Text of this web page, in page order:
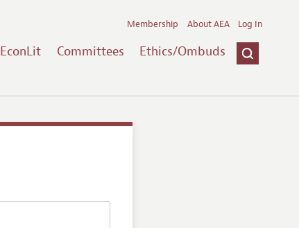
EconLit Committees Ethics/Ombuds
Membership About AEA Log In